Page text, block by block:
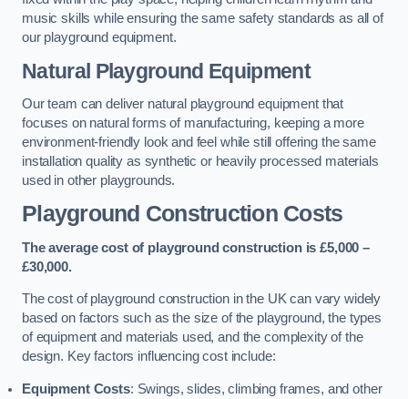
music skills while ensuring the same safety standards as all of
our playground equipment.
Natural Playground Equipment
Our team can deliver natural playground equipment that
focuses on natural forms of manufacturing, keeping a more
environment-friendly look and feel while still offering the same
installation quality as synthetic or heavily processed materials
used in other playgrounds.
Playground Construction Costs
The average cost of playground construction is £5,000 –
£30,000.
The cost of playground construction in the UK can vary widely
based on factors such as the size of the playground, the types
of equipment and materials used, and the complexity of the
design. Key factors influencing cost include:
Equipment Costs: Swings, slides, climbing frames, and other